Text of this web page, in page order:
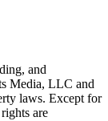
and
Media, LLC and
laws. Except for
are